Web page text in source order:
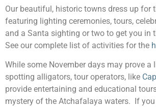
Our beautiful, historic towns dress up for
featuring lighting ceremonies, tours,
and a Santa sighting or two to get you in
See our complete list of activities for the
While some November days may prove a
spotting alligators, tour operators, like
provide entertaining and educational
mystery of the Atchafalaya waters. If you